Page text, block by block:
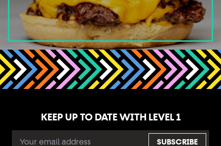
KEEP UP TO DATE WITH LEVEL 1